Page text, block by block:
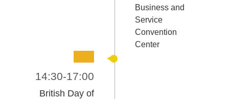
Business and
Service
Convention
Center
14:30-17:00
British Day of